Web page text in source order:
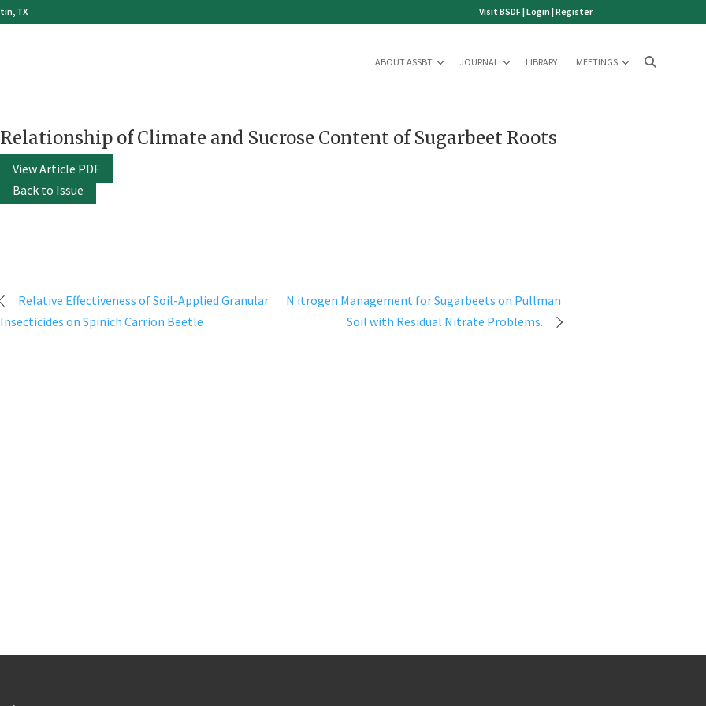
TX Visit BSDF|Login|Register
ABOUT ASSBT JOURNAL LIBRARY MEETINGS
Relationship of Climate and Sucrose Content of Sugarbeet Roots
View Article PDF
Back to Issue
Post
navigation
Relative Effectiveness of Soil-Applied Granular
Insecticides on Spinich Carrion Beetle
N itrogen Management for Sugarbeets on Pullman
Soil with Residual Nitrate Problems.